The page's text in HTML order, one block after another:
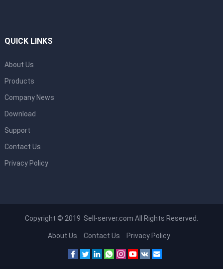
QUICK LINKS
About Us
Products
Company News
Download
Support
Contact Us
Privacy Policy
Copyright © 2019 Sell-server.com All Rights Reserved.
About Us Contact Us Privacy Policy